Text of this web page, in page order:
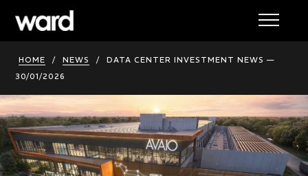
HOME / NEWS /
DATA CENTER INVESTMENT NEWS —
30/01/2026